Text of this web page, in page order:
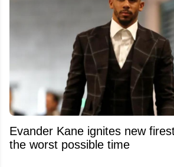
Evander Kane ignites new
the worst possible time